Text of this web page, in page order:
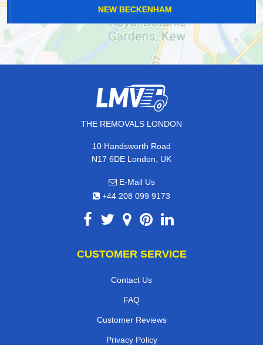
NEW BECKENHAM
THE REMOVALS LONDON
10 Handsworth Road
N17 6DE London, UK
E-Mail Us
+44 208 099 9173
CUSTOMER SERVICE
Contact Us
FAQ
Customer Reviews
Privacy Policy